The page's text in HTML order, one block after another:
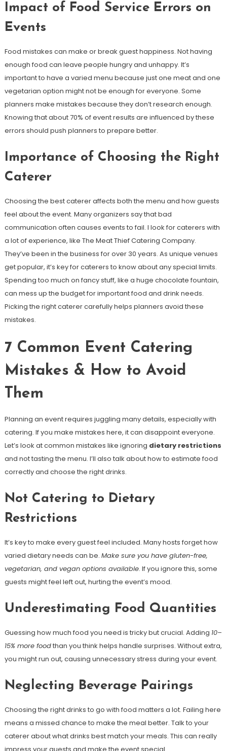
Impact of Food Service Errors on
Events
Food mistakes can make or break guest happiness. Not having
enough food can leave people hungry and unhappy. It’s
important to have a varied menu because just one meat and one
vegetarian option might not be enough for everyone. Some
planners make mistakes because they don’t research enough.
Knowing that about 70% of event results are influenced by these
errors should push planners to prepare better.
Importance of Choosing the Right
Caterer
Choosing the best caterer affects both the menu and how guests
feel about the event. Many organizers say that bad
communication often causes events to fail. I look for caterers with
a lot of experience, like The Meat Thief Catering Company.
They’ve been in the business for over 30 years. As unique venues
get popular, it’s key for caterers to know about any special limits.
Spending too much on fancy stuff, like a huge chocolate fountain,
can mess up the budget for important food and drink needs.
Picking the right caterer carefully helps planners avoid these
mistakes.
7 Common Event Catering
Mistakes & How to Avoid
Them
Planning an event requires juggling many details, especially with
catering. If you make mistakes here, it can disappoint everyone.
Let’s look at common mistakes like ignoring dietary restrictions
and not tasting the menu. I’ll also talk about how to estimate food
correctly and choose the right drinks.
Not Catering to Dietary
Restrictions
It’s key to make every guest feel included. Many hosts forget how
varied dietary needs can be. Make sure you have gluten-free,
vegetarian, and vegan options available. If you ignore this, some
guests might feel left out, hurting the event’s mood.
Underestimating Food Quantities
Guessing how much food you need is tricky but crucial. Adding 10–
15% more foodthan you think helps handle surprises. Without extra,
you might run out, causing unnecessary stress during your event.
Neglecting Beverage Pairings
Choosing the right drinks to go with food matters a lot. Failing here
means a missed chance to make the meal better. Talk to your
caterer about what drinks best match your meals. This can really
impress your guests and make the event special.